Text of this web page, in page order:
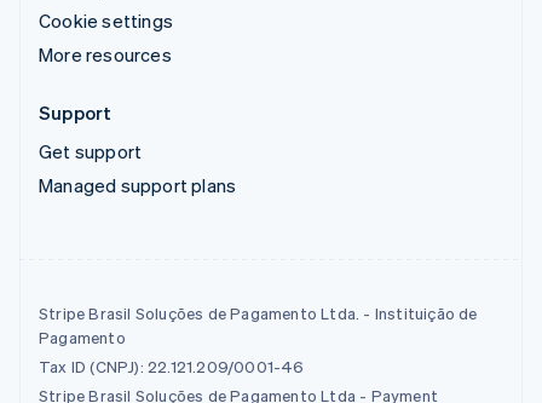
Cookie settings
More resources
Support
Get support
Managed support plans
Stripe Brasil Soluções de Pagamento Ltda. - Instituição de
Pagamento
Tax ID (CNPJ): 22.121.209/0001-46
Stripe Brasil Soluções de Pagamento Ltda - Payment